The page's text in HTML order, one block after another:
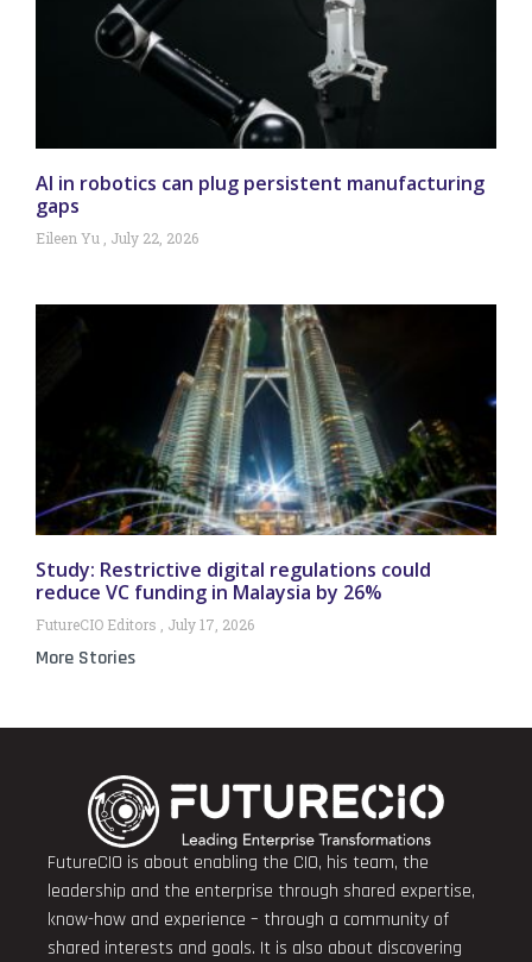
AI in robotics can plug persistent manufacturing
gaps
Eileen Yu July 22, 2026
Study: Restrictive digital regulations could
reduce VC funding in Malaysia by 26%
FutureCIO Editors July 17, 2026
More Stories
FutureCIO is about enabling the CIO, his team, the
leadership and the enterprise through shared expertise,
know-how and experience – through a community of
shared interests and goals. It is also about discovering